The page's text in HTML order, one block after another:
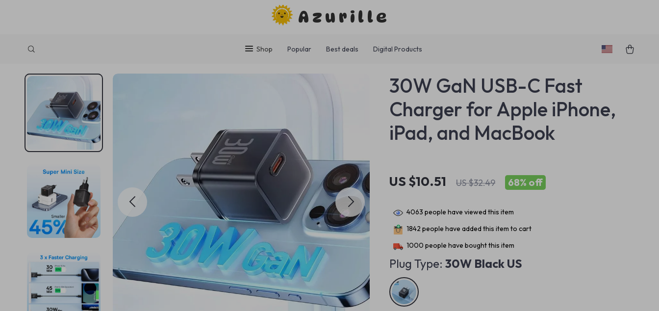
Azurille
Shop Popular Best deals Digital Products
30W GaN USB-C Fast
Charger for Apple iPhone,
iPad, and MacBook
US $10.51 US $32.49 68% off
4063 people have viewed this item
1842 people have added this item to cart
1000 people have bought this item
Plug Type: 30W Black US